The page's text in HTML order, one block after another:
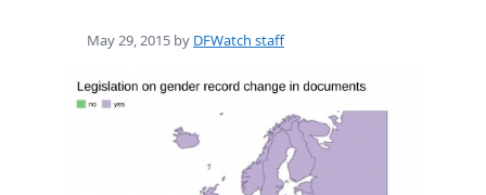
May 29, 2015 by DFWatch staff